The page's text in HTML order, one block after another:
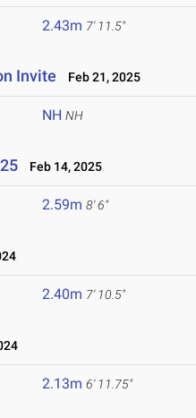
2.43m 7' 11.5"
Invite Feb 21, 2025
NH NH
Feb 14, 2025
2.59m 8' 6"
2.40m 7' 10.5"
2.13m 6' 11.75"